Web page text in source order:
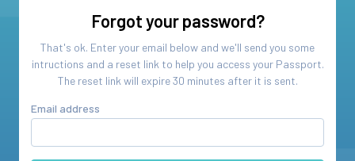
Forgot your password?
That's ok. Enter your email below and we'll send you some
intructions and a reset link to help you access your Passport.
The reset link will expire 30 minutes after it is sent.
Email address